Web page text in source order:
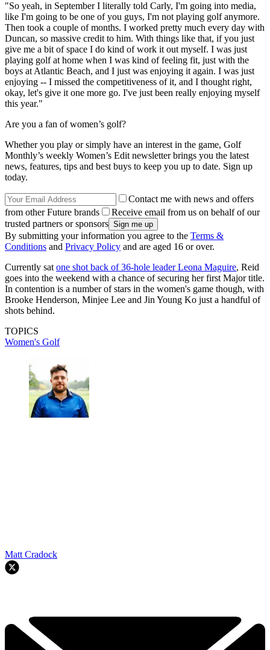
"So yeah, in September I literally told Carly, I'm going into media,
like I'm going to be one of you guys, I'm not playing golf anymore.
Then took a couple of months. I worked pretty much every day with
Duncan, so massive credit to him. With things like that, if you just
give me a bit of space I do kind of work it out myself. I was just
playing golf at home when I was kind of feeling fit, just with the
boys at Atlantic Beach, and I just was enjoying it again. I was just
enjoying -- I missed the competitiveness of it, and I thought right,
okay, let's give it one more go. I've just been really enjoying myself
this year."
Are you a fan of women’s golf?
Whether you play or simply have an interest in the game, Golf
Monthly’s weekly Women’s Edit newsletter brings you the latest
news, features, tips and best buys to keep you up to date. Sign up
today.
Contact me with news and offers
from other Future brands
Receive email from us on behalf of our
trusted partners or sponsors
By submitting your information you agree to the Terms &
Conditions and Privacy Policy and are aged 16 or over.
Currently sat one shot back of 36-hole leader Leona Maguire, Reid
goes into the weekend with a chance of securing her first Major title.
In contention is a number of stars in the women's game though, with
Brooke Henderson, Minjee Lee and Jin Young Ko just a handful of
shots behind.
TOPICS
Women's Golf
Matt Cradock